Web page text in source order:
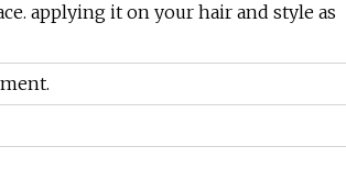
applying it on your hair and style as